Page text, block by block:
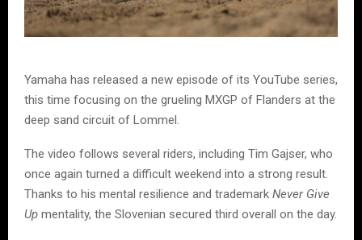
Yamaha has released a new episode of its YouTube series,
this time focusing on the grueling MXGP of Flanders at the
deep sand circuit of Lommel.
The video follows several riders, including Tim Gajser, who
once again turned a difficult weekend into a strong result.
Thanks to his mental resilience and trademark Never Give
Up mentality, the Slovenian secured third overall on the day.